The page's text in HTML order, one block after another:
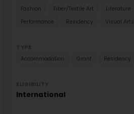
Fashion
Fiber/Textile Art Literature
Performance
Residency Visual Arts
Accommodation
Grant Residency
International